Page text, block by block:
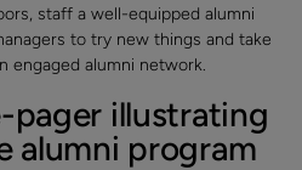
staff a well-equipped alumni
to try new things and take
engaged alumni network.
pager illustrating
alumni program